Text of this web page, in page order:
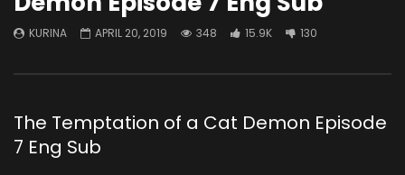
KURINA APRIL 20, 2019 348 15.9K 130
The Temptation of a Cat Demon Episode
7 Eng Sub